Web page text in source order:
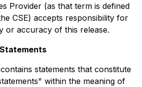
Provider (as that term is defined
CSE) accepts responsibility for
or accuracy of this release.
statements that constitute
within the meaning of